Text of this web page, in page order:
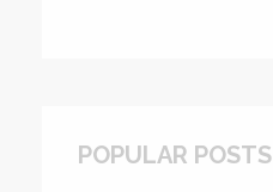
POPULAR POSTS